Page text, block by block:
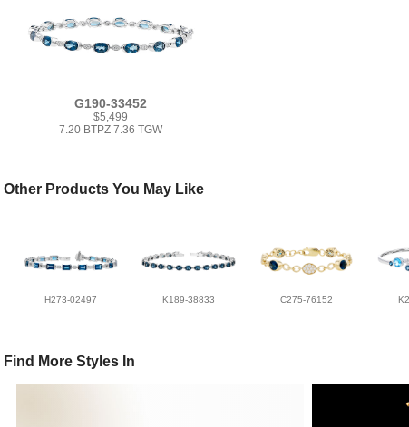
G190-33452
$5,499
7.20 BTPZ 7.36 TGW
Other Products You May Like
H273-02497 K189-38833 C275-76152
Find More Styles In